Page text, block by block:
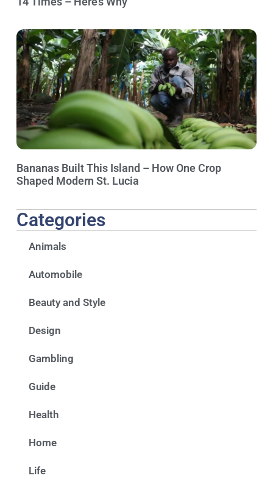
Bananas Built This Island – How One Crop
Shaped Modern St. Lucia
Categories
Animals
Automobile
Beauty and Style
Design
Gambling
Guide
Health
Home
Life